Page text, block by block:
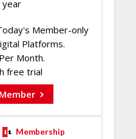
Member-only
Platforms.
Month.
free trial
Membership